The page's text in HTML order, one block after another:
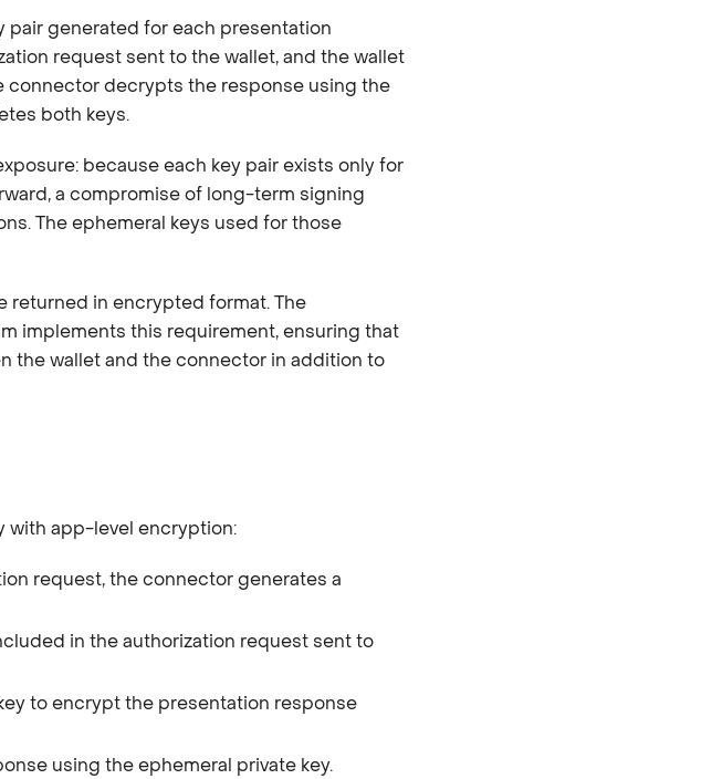
pair generated for each presentation
request sent to the wallet, and the wallet
connector decrypts the response using the
both keys.
because each key pair exists only for
a compromise of long-term signing
The ephemeral keys used for those
returned in encrypted format. The
implements this requirement, ensuring that
wallet and the connector in addition to
with app-level encryption:
request, the connector generates a
in the authorization request sent to
to encrypt the presentation response
using the ephemeral private key.